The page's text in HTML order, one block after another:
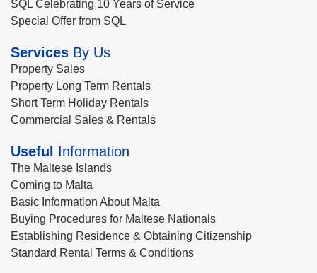
SQL Celebrating 10 Years of Service
Special Offer from SQL
Services By Us
Property Sales
Property Long Term Rentals
Short Term Holiday Rentals
Commercial Sales & Rentals
Useful Information
The Maltese Islands
Coming to Malta
Basic Information About Malta
Buying Procedures for Maltese Nationals
Establishing Residence & Obtaining Citizenship
Standard Rental Terms & Conditions